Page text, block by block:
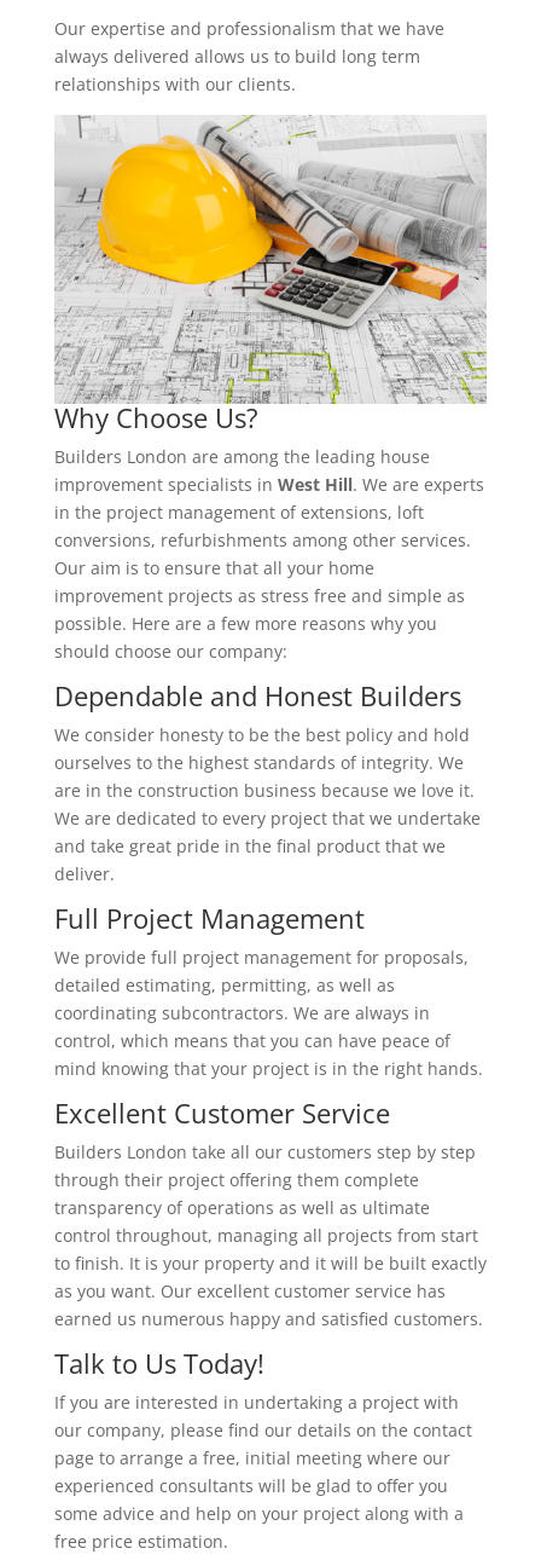
Our expertise and professionalism that we have
always delivered allows us to build long term
relationships with our clients.
Why Choose Us?
Builders London are among the leading house
improvement specialists in West Hill. We are experts
in the project management of extensions, loft
conversions, refurbishments among other services.
Our aim is to ensure that all your home
improvement projects as stress free and simple as
possible. Here are a few more reasons why you
should choose our company:
Dependable and Honest Builders
We consider honesty to be the best policy and hold
ourselves to the highest standards of integrity. We
are in the construction business because we love it.
We are dedicated to every project that we undertake
and take great pride in the final product that we
deliver.
Full Project Management
We provide full project management for proposals,
detailed estimating, permitting, as well as
coordinating subcontractors. We are always in
control, which means that you can have peace of
mind knowing that your project is in the right hands.
Excellent Customer Service
Builders London take all our customers step by step
through their project offering them complete
transparency of operations as well as ultimate
control throughout, managing all projects from start
to finish. It is your property and it will be built exactly
as you want. Our excellent customer service has
earned us numerous happy and satisfied customers.
Talk to Us Today!
If you are interested in undertaking a project with
our company, please find our details on the contact
page to arrange a free, initial meeting where our
experienced consultants will be glad to offer you
some advice and help on your project along with a
free price estimation.